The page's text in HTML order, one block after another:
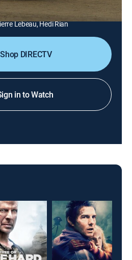
Ledoyen, Guillaume Gouix,
François Arnaud, Laurent Lucas,
Lebeau, Hedi Rian
Shop DIRECTV
in to Watch